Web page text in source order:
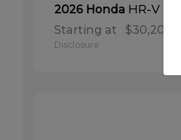
2026 Honda HR-V
Starting at $30,208
Disclosure